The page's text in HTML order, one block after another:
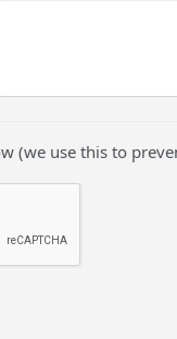
(we use this to